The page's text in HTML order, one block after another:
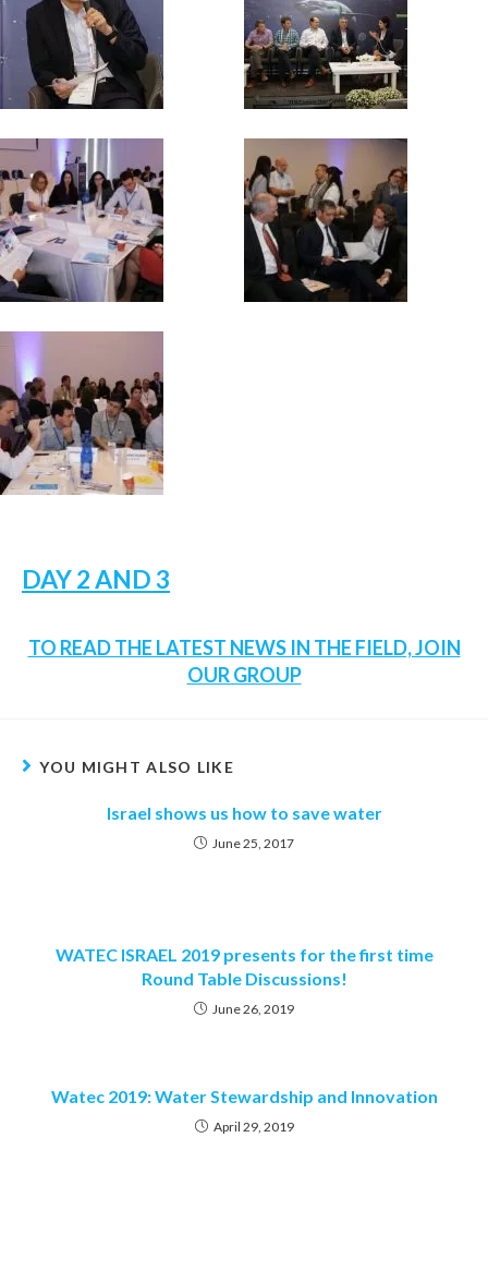
DAY 2 AND 3
TO READ THE LATEST NEWS IN THE FIELD, JOIN
OUR GROUP
YOU MIGHT ALSO LIKE
Israel shows us how to save water
June 25, 2017
WATEC ISRAEL 2019 presents for the first time
Round Table Discussions!
June 26, 2019
Watec 2019: Water Stewardship and Innovation
April 29, 2019